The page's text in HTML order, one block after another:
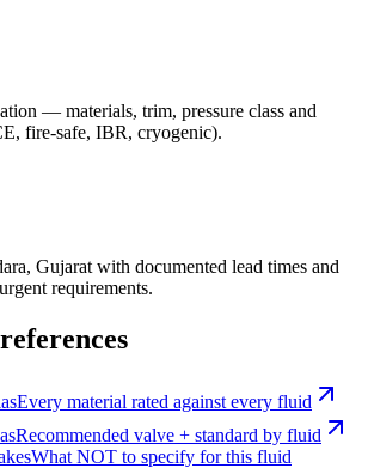
— materials, trim, pressure class and
fire-safe, IBR, cryogenic).
Gujarat with documented lead times and
requirements.
Every material rated against every fluid
Recommended valve + standard by fluid
What NOT to specify for this fluid